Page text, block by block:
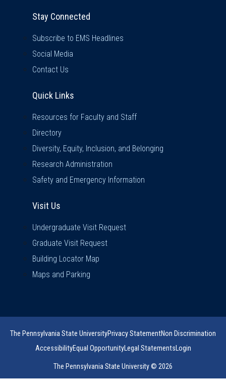
Stay Connected
Subscribe to EMS Headlines
Social Media
Contact Us
Quick Links
Resources for Faculty and Staff
Directory
Diversity, Equity, Inclusion, and Belonging
Research Administration
Safety and Emergency Information
Visit Us
Undergraduate Visit Request
Graduate Visit Request
Building Locator Map
Maps and Parking
The Pennsylvania State UniversityPrivacy StatementNon Discrimination
AccessibilityEqual OpportunityLegal StatementsLogin
The Pennsylvania State University © 2026